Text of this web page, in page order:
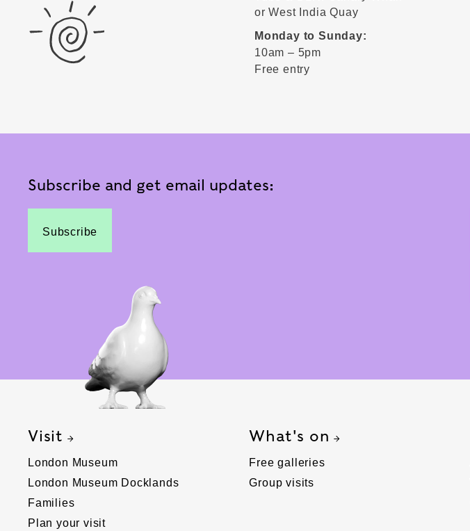
or West India Quay
Monday to Sunday:
10am – 5pm
Free entry
Subscribe and get email updates:
Subscribe
Visit
London Museum
London Museum Docklands
Families
Plan your visit
What's on
Free galleries
Group visits